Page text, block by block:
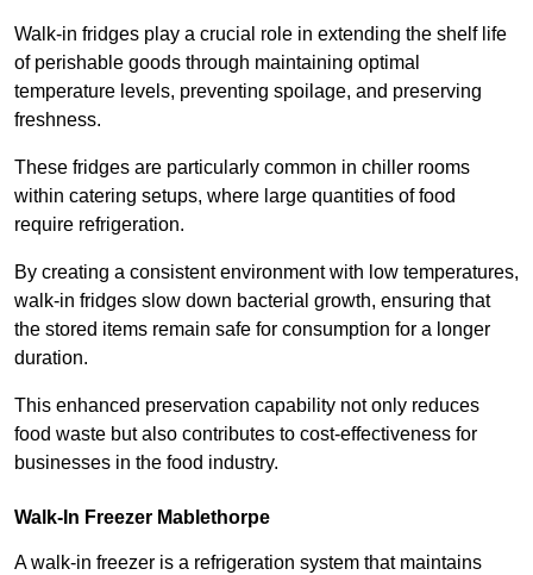
Walk-in fridges play a crucial role in extending the shelf life
of perishable goods through maintaining optimal
temperature levels, preventing spoilage, and preserving
freshness.
These fridges are particularly common in chiller rooms
within catering setups, where large quantities of food
require refrigeration.
By creating a consistent environment with low temperatures,
walk-in fridges slow down bacterial growth, ensuring that
the stored items remain safe for consumption for a longer
duration.
This enhanced preservation capability not only reduces
food waste but also contributes to cost-effectiveness for
businesses in the food industry.
Walk-In Freezer Mablethorpe
A walk-in freezer is a refrigeration system that maintains